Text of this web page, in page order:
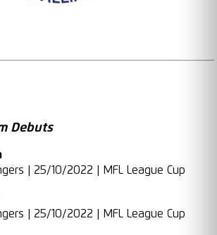
Debuts
| 25/10/2022 | MFL League Cup
| 25/10/2022 | MFL League Cup